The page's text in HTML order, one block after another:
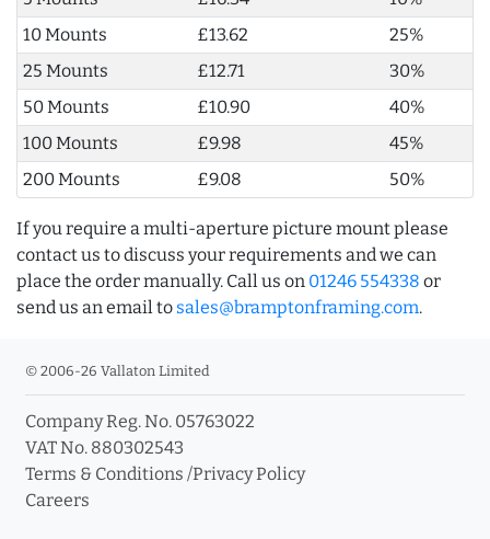
10 Mounts
£13.62
25%
25 Mounts
£12.71
30%
50 Mounts
£10.90
40%
100 Mounts
£9.98
45%
200 Mounts
£9.08 50%
If you require a multi-aperture picture mount please
contact us to discuss your requirements and we can
place the order manually. Call us on 01246 554338 or
send us an email to sales@bramptonframing.com.
© 2006-26 Vallaton Limited
Company Reg. No. 05763022
VAT No. 880302543
Terms & Conditions /Privacy Policy
Careers